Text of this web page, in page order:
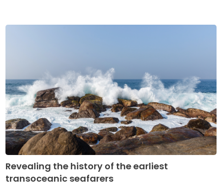
Revealing the history of the earliest
transoceanic seafarers